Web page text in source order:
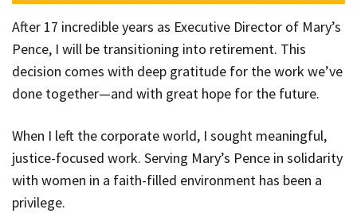
After 17 incredible years as Executive Director of Mary’s
Pence, I will be transitioning into retirement. This
decision comes with deep gratitude for the work we’ve
done together—and with great hope for the future.
When I left the corporate world, I sought meaningful,
justice-focused work. Serving Mary’s Pence in solidarity
with women in a faith-filled environment has been a
privilege.